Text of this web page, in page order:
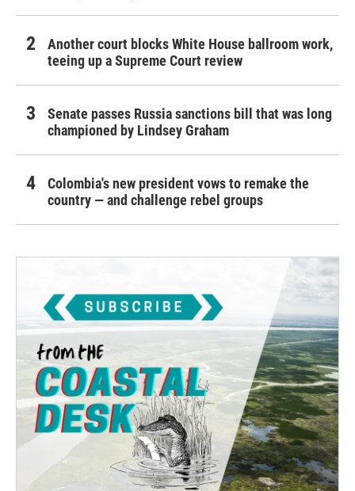
Another court blocks White House ballroom work,
teeing up a Supreme Court review
Senate passes Russia sanctions bill that was long
championed by Lindsey Graham
Colombia's new president vows to remake the
country — and challenge rebel groups